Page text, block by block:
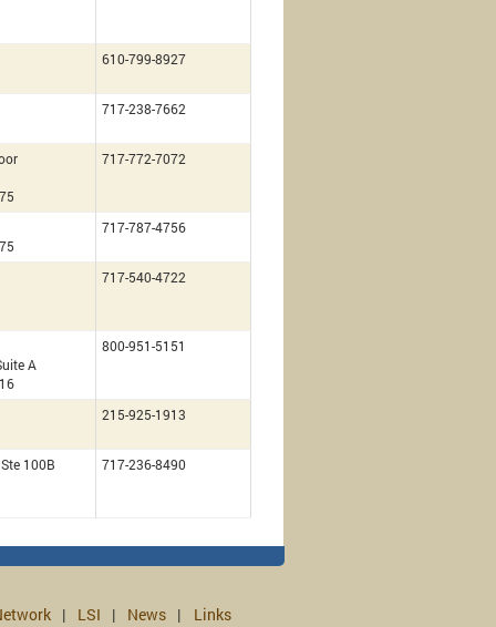
610-799-8927
717-238-7662
717-772-7072
717-787-4756
717-540-4722
A
800-951-5151
215-925-1913
100B 717-236-8490
LSI News Links